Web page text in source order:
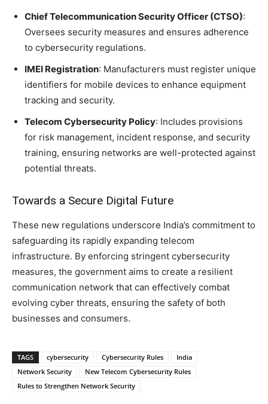
Chief Telecommunication Security Officer (CTSO):
Oversees security measures and ensures adherence
to cybersecurity regulations.
IMEI Registration: Manufacturers must register unique
identifiers for mobile devices to enhance equipment
tracking and security.
Telecom Cybersecurity Policy: Includes provisions
for risk management, incident response, and security
training, ensuring networks are well-protected against
potential threats.
Towards a Secure Digital Future
These new regulations underscore India’s commitment to
safeguarding its rapidly expanding telecom
infrastructure. By enforcing stringent cybersecurity
measures, the government aims to create a resilient
communication network that can effectively combat
evolving cyber threats, ensuring the safety of both
businesses and consumers.
TAGS cybersecurity Cybersecurity Rules
India
Network Security
New Telecom Cybersecurity Rules
Rules to Strengthen Network Security